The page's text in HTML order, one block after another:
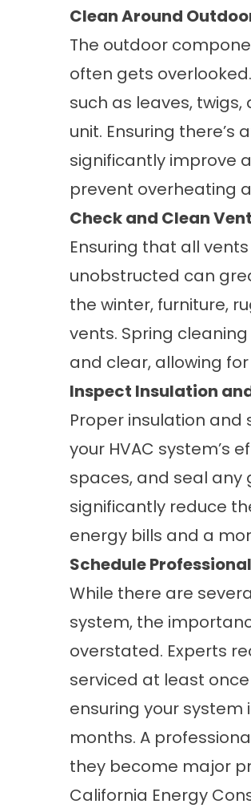
Clean Around
The outdoor
often gets
such as leaves,
unit. Ensuring
significantly improve
prevent overheating
Check and Clean
Ensuring that all
unobstructed can
the winter, furniture,
vents. Spring
and clear, allowing
Inspect Insulation
Proper insulation
your HVAC system’s
spaces, and seal any
significantly reduce
energy bills and a
Schedule
While there are
system, the
overstated. Experts
serviced at least
ensuring your
months. A
they become major
California Energy